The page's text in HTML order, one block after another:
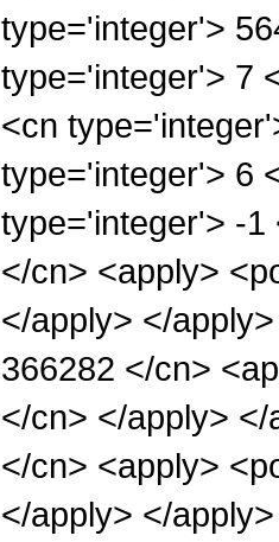
type='integer'>
type='integer'> 7
<cn
type='integer'> 6
type='integer'> -1
</cn> <apply>
</apply> </
366282 </cn>
</cn> </apply>
</cn> <apply>
</apply> </